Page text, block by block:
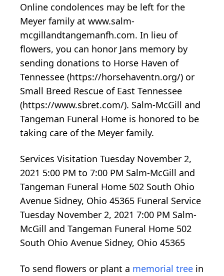
Online condolences may be left for the
Meyer family at www.salm-
mcgillandtangemanfh.com. In lieu of
flowers, you can honor Jans memory by
sending donations to Horse Haven of
Tennessee (https://horsehaventn.org/) or
Small Breed Rescue of East Tennessee
(https://www.sbret.com/). Salm-McGill and
Tangeman Funeral Home is honored to be
taking care of the Meyer family.
Services Visitation Tuesday November 2,
2021 5:00 PM to 7:00 PM Salm-McGill and
Tangeman Funeral Home 502 South Ohio
Avenue Sidney, Ohio 45365 Funeral Service
Tuesday November 2, 2021 7:00 PM Salm-
McGill and Tangeman Funeral Home 502
South Ohio Avenue Sidney, Ohio 45365
To send flowers or plant a memorial tree in